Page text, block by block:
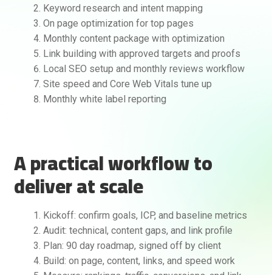
Keyword research and intent mapping
On page optimization for top pages
Monthly content package with optimization
Link building with approved targets and proofs
Local SEO setup and monthly reviews workflow
Site speed and Core Web Vitals tune up
Monthly white label reporting
A practical workflow to
deliver at scale
Kickoff: confirm goals, ICP, and baseline metrics
Audit: technical, content gaps, and link profile
Plan: 90 day roadmap, signed off by client
Build: on page, content, links, and speed work